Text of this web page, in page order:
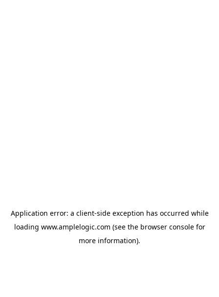
Application error: a client-side exception has occurred while
loading www.amplelogic.com (see the browser consolefor
more information).